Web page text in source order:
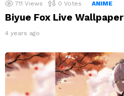
711 Views 0 Votes ANIME
Biyue Fox Live Wallpaper
4 years ago